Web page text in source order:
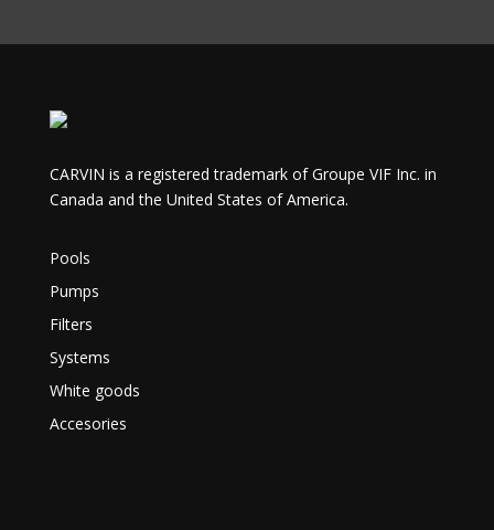
CARVIN is a registered trademark of Groupe VIF Inc. in
Canada and the United States of America.
Pools
Pumps
Filters
Systems
White goods
Accesories